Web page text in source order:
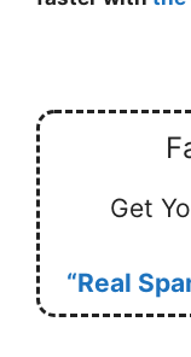
Get
“Real